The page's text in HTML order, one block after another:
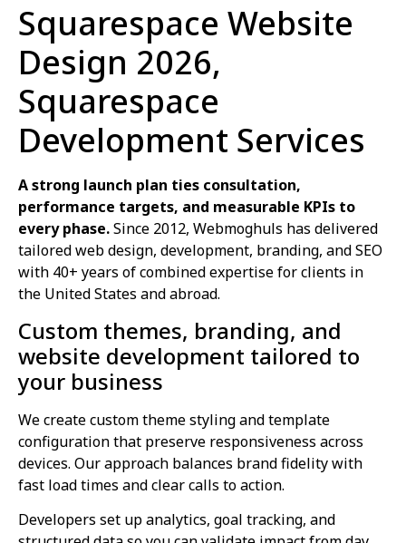
Squarespace Website
Design 2026,
Squarespace
Development Services
A strong launch plan ties consultation,
performance targets, and measurable KPIs to
every phase.Since 2012, Webmoghuls has delivered
tailored web design, development, branding, and SEO
with 40+ years of combined expertise for clients in
the United States and abroad.
Custom themes, branding, and
website development tailored to
your business
We create custom theme styling and template
configuration that preserve responsiveness across
devices. Our approach balances brand fidelity with
fast load times and clear calls to action.
Developers set up analytics, goal tracking, and